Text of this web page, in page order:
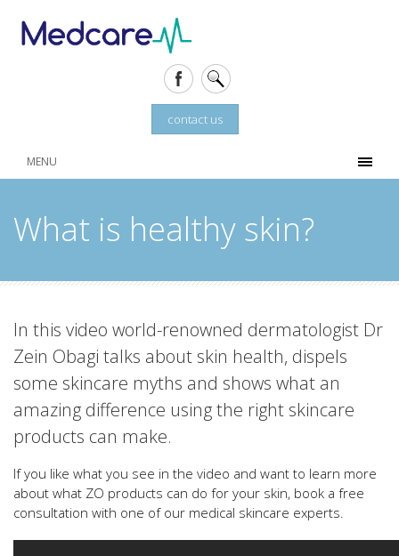
contact us
MENU
What is healthy skin?
In this video world-renowned dermatologist Dr
Zein Obagi talks about skin health, dispels
some skincare myths and shows what an
amazing difference using the right skincare
products can make.
If you like what you see in the video and want to learn more
about what ZO products can do for your skin, book a free
consultation with one of our medical skincare experts.